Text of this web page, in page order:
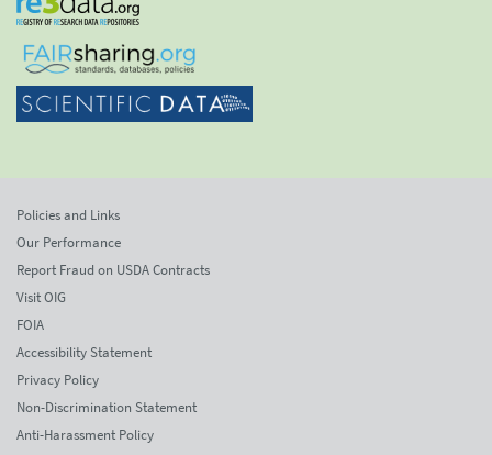
Policies and Links
Our Performance
Report Fraud on USDA Contracts
Visit OIG
FOIA
Accessibility Statement
Privacy Policy
Non-Discrimination Statement
Anti-Harassment Policy